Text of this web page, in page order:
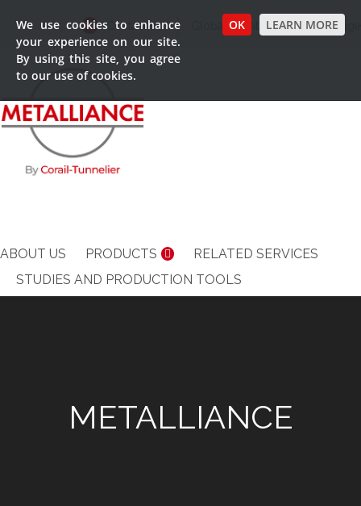
Contact us Global Locations Language
ABOUT US PRODUCTS
RELATED SERVICES
STUDIES AND PRODUCTION TOOLS
METALLIANCE
We use cookies to enhance
your experience on our site.
By using this site, you agree
to our use of cookies.
OK LEARN MORE